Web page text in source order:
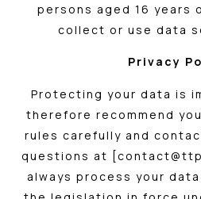
persons aged 16 years
collect or use data
Privacy
Protecting your data is
therefore recommend
rules carefully and
questions at
always process your